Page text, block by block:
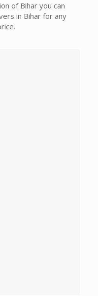
of Bihar you can
in Bihar for any